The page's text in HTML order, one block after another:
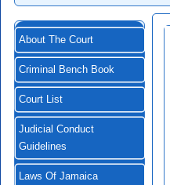
About The Court
Criminal Bench Book
Court List
Judicial Conduct
Guidelines
Laws Of Jamaica